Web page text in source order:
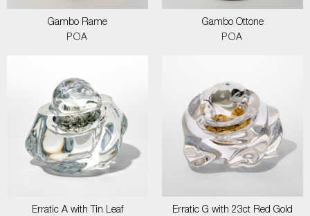
Gambo Rame
POA
Gambo Ottone
POA
Erratic A with Tin Leaf
Erratic G with 23ct Red Gold